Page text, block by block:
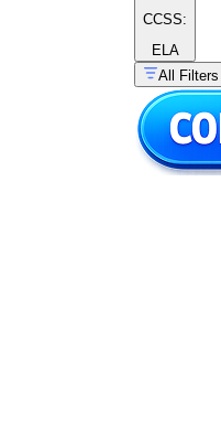
CCSS:
ELA
All Filters